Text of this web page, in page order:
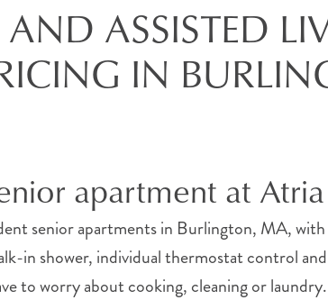
ASSISTED
IN
apartment at
senior apartments in Burlington, MA,
in shower, individual thermostat control
to worry about cooking, cleaning or